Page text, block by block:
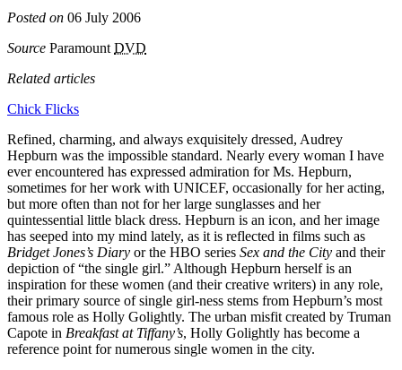
Posted on 06 July 2006
Source Paramount DVD
Related articles
Chick Flicks
Refined, charming, and always exquisitely dressed, Audrey
Hepburn was the impossible standard. Nearly every woman I have
ever encountered has expressed admiration for Ms. Hepburn,
sometimes for her work with UNICEF, occasionally for her acting,
but more often than not for her large sunglasses and her
quintessential little black dress. Hepburn is an icon, and her image
has seeped into my mind lately, as it is reflected in films such as
Bridget Jones’s Diary or the HBO series Sex and the City and their
depiction of “the single girl.” Although Hepburn herself is an
inspiration for these women (and their creative writers) in any role,
their primary source of single girl-ness stems from Hepburn’s most
famous role as Holly Golightly. The urban misfit created by Truman
Capote in Breakfast at Tiffany’s, Holly Golightly has become a
reference point for numerous single women in the city.